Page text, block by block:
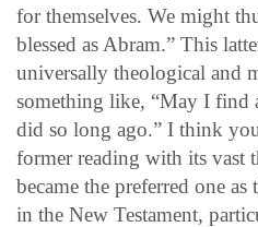
for themselves. We might
blessed as Abram.” This
universally theological and
something like, “May I find
did so long ago.” I think
former reading with its vast
became the preferred one
in the New Testament,